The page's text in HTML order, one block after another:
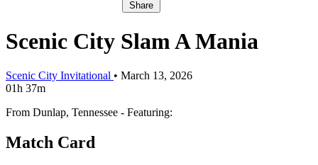
Share
Scenic City Slam A Mania
Scenic City Invitational • March 13, 2026
01h 37m
From Dunlap, Tennessee - Featuring:
Match Card